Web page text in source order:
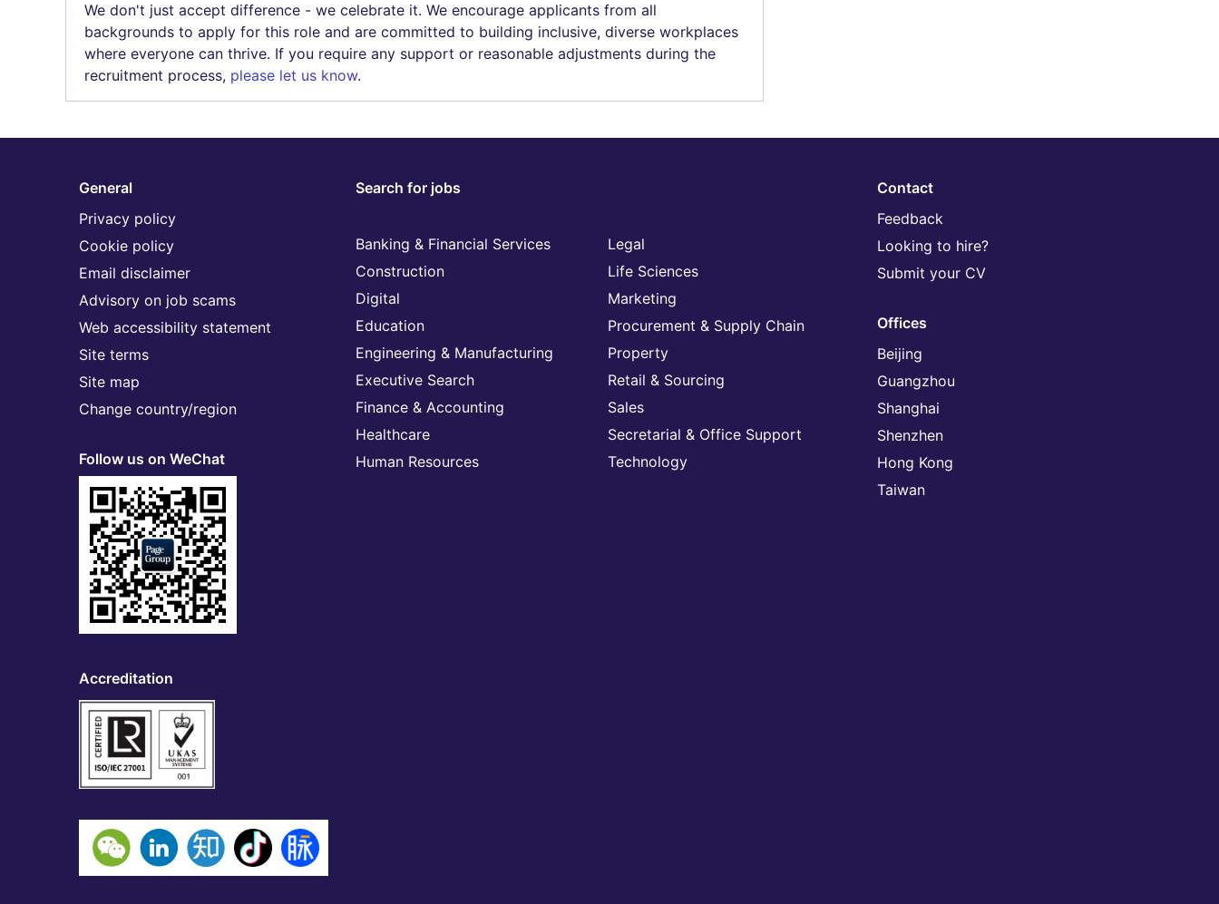
We don't just accept difference - we celebrate it. We encourage applicants from all
backgrounds to apply for this role and are committed to building inclusive, diverse workplaces
where everyone can thrive. If you require any support or reasonable adjustments during the
recruitment process, please let us know.
General
Privacy policy
Cookie policy
Email disclaimer
Advisory on job scams
Web accessibility statement
Site terms
Site map
Change country/region
Follow us on WeChat
Accreditation
Search for jobs
Banking & Financial Services
Construction
Digital
Education
Engineering & Manufacturing
Executive Search
Finance & Accounting
Healthcare
Human Resources
Legal
Life Sciences
Marketing
Procurement & Supply Chain
Property
Retail & Sourcing
Sales
Secretarial & Office Support
Technology
Contact
Feedback
Looking to hire?
Submit your CV
Offices
Beijing
Guangzhou
Shanghai
Shenzhen
Hong Kong
Taiwan